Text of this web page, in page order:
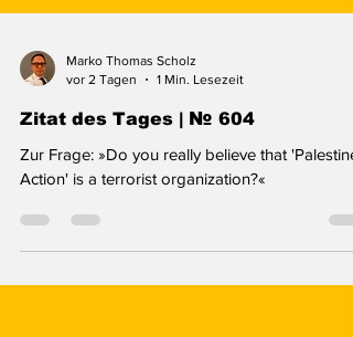
Marko Thomas Scholz
Zitat des Tages | № 604
Zur Frage: »Do you really believe that 'Palestine